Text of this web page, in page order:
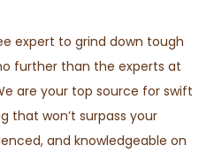
expert to grind down tough
further than the experts at
are your top source for swift
that won’t surpass your
and knowledgeable on